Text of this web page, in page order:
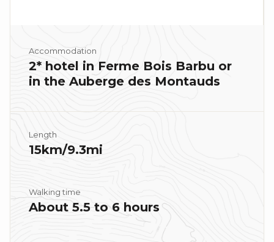
Accommodation
2* hotel in Ferme Bois Barbu or
in the Auberge des Montauds
Length
15km/9.3mi
Walking time
About 5.5 to 6 hours